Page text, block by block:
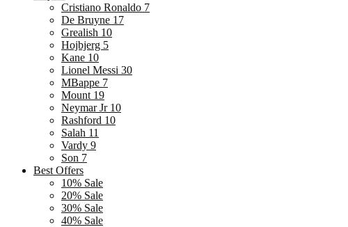
Cristiano Ronaldo 7
De Bruyne 17
Grealish 10
Hojbjerg 5
Kane 10
Lionel Messi 30
MBappe 7
Mount 19
Neymar Jr 10
Rashford 10
Salah 11
Vardy 9
Son 7
Best Offers
10% Sale
20% Sale
30% Sale
40% Sale